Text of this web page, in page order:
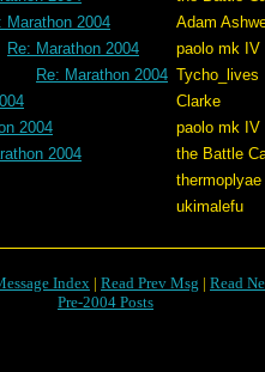
Marathon 2004
Adam
Re: Marathon 2004
paolo mk IV
Re: Marathon 2004 Tycho_lives
Clarke
2004
paolo mk IV
2004
the Battle
thermoplyae
ukimalefu
Index | Read Prev Msg | Read
Pre-2004 Posts